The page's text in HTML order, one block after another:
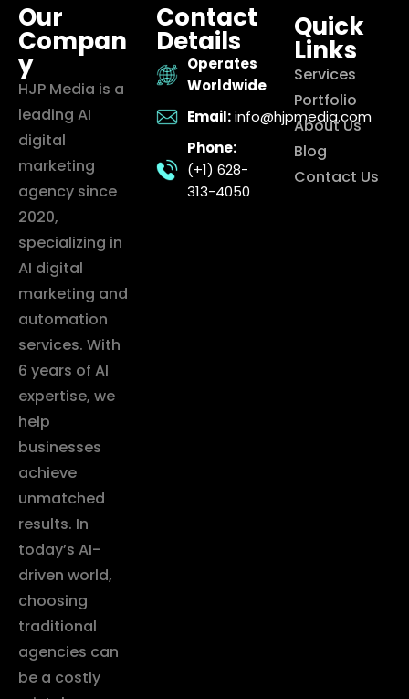
Our
Compan
y
HJP Media is a
leading AI
digital
marketing
agency since
2020,
specializing in
AI digital
marketing and
automation
services. With
6 years of AI
expertise, we
help
businesses
achieve
unmatched
results. In
today’s AI-
driven world,
choosing
traditional
agencies can
be a costly
Contact
Details
Operates
Worldwide
Email: info@hjpmedia.com
Phone:
(+1) 628-
313-4050
Quick
Links
Services
Portfolio
About Us
Blog
Contact Us